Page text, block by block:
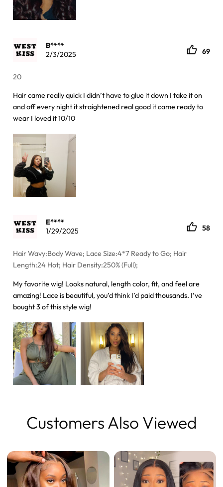
B****
2/3/2025
69
20
Hair came really quick I didn’t have to glue it down I take it on
and off every night it straightened real good it came ready to
wear I loved it 10/10
E****
1/29/2025
58
Hair Wavy:Body Wave; Lace Size:4*7 Ready to Go; Hair
Length:24 Hot; Hair Density:250% (Full);
My favorite wig! Looks natural, length color, fit, and feel are
amazing! Lace is beautiful, you’d think I’d paid thousands. I’ve
bought 3 of this style wig!
Customers Also Viewed